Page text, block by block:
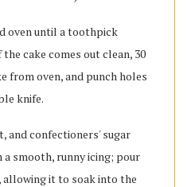
oven until a toothpick
cake comes out clean, 30
from oven, and punch holes
knife.
and confectioners' sugar
smooth, runny icing; pour
allowing it to soak into the